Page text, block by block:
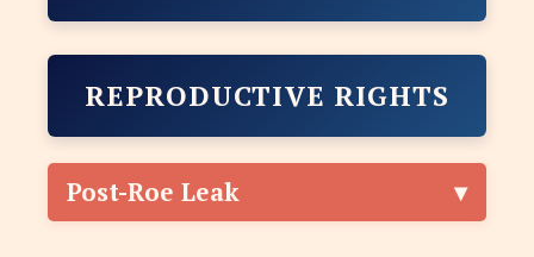
REPRODUCTIVE RIGHTS
Post-Roe Leak